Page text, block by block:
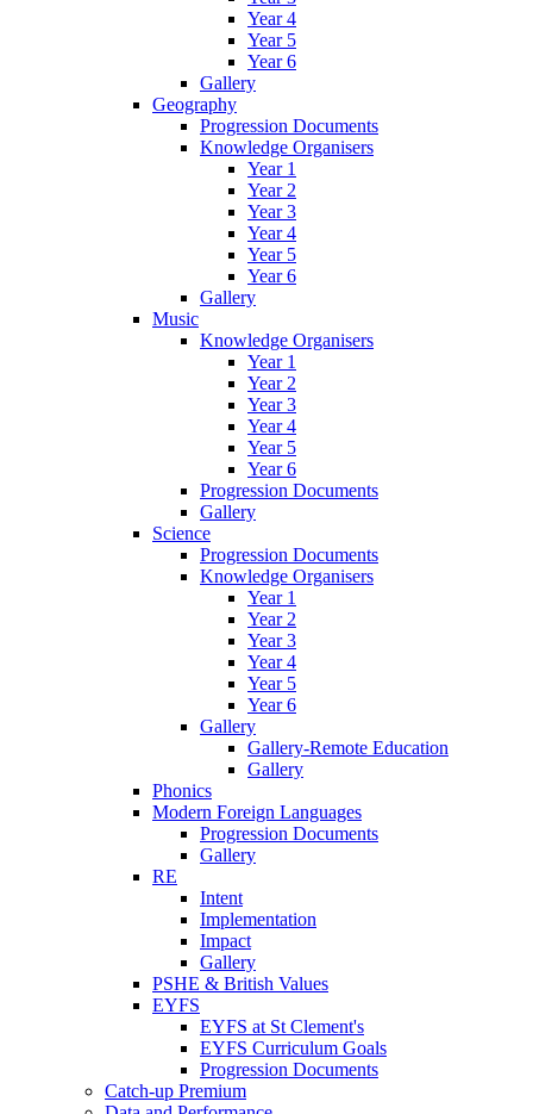
Year 4
Year 5
Year 6
Gallery
Geography
Progression Documents
Knowledge Organisers
Year 1
Year 2
Year 3
Year 4
Year 5
Year 6
Gallery
Music
Knowledge Organisers
Year 1
Year 2
Year 3
Year 4
Year 5
Year 6
Progression Documents
Gallery
Science
Progression Documents
Knowledge Organisers
Year 1
Year 2
Year 3
Year 4
Year 5
Year 6
Gallery
Gallery-Remote Education
Gallery
Phonics
Modern Foreign Languages
Progression Documents
Gallery
RE
Intent
Implementation
Impact
Gallery
PSHE & British Values
EYFS
EYFS at St Clement's
EYFS Curriculum Goals
Progression Documents
Catch-up Premium